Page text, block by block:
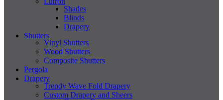
Shades
Blinds
Drapery
Shutters
Vinyl Shutters
Wood Shutters
Composite Shutters
Pergola
Drapery
Trendy Wave Fold Drapery
Custom Drapery and Sheers